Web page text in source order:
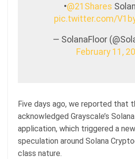
•@21Shares
pic.twitter.com/
— SolanaFloor
February 11,
Five days ago, we reported that
acknowledged Grayscale’s
application, which triggered a
speculation around Solana
class nature.